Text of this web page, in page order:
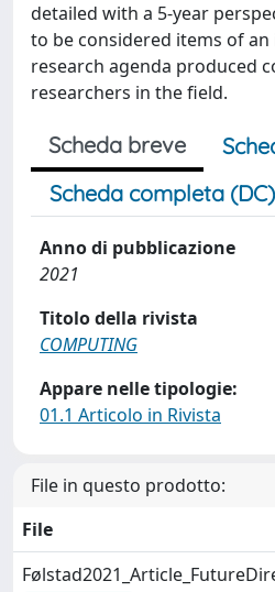
detailed with a 5-year
to be considered items of
research agenda produced
researchers in the field.
Scheda breve
Scheda completa (DC)
Anno di pubblicazione
2021
Titolo della rivista
COMPUTING
Appare nelle tipologie:
01.1 Articolo in Rivista
File in questo prodotto:
File